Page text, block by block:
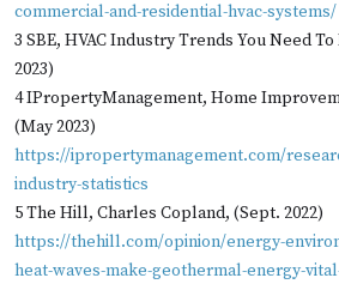
commercial-and-residential-hvac-systems/
3 SBE, HVAC Industry Trends You Need To
2023)
4 IPropertyManagement, Home
(May 2023)
https://ipropertymanagement.com/
industry-statistics
5 The Hill, Charles Copland, (Sept. 2022)
https://thehill.com/opinion/energy-
heat-waves-make-geothermal-energy-